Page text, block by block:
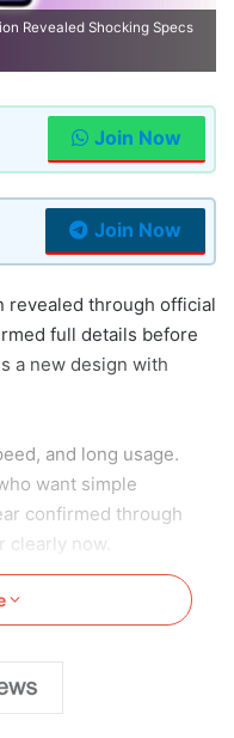
Revealed Shocking Specs
Join Now
Join Now
revealed through official
full details before
a new design with
and long usage.
want simple
confirmed through
clearly now.
First Sale Starts:
More